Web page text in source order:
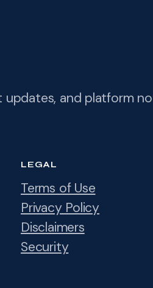
and platform
LEGAL
Terms of Use
Privacy Policy
Disclaimers
Security